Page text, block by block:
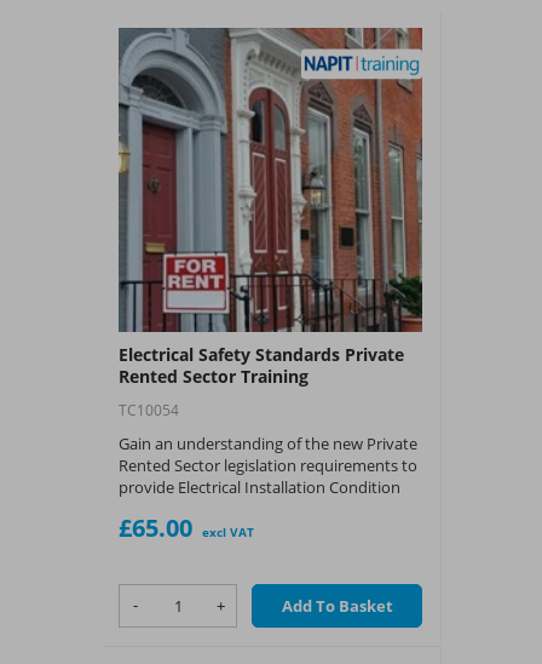
Electrical Safety Standards Private
Rented Sector Training
TC10054
Gain an understanding of the new Private
Rented Sector legislation requirements to
provide Electrical Installation Condition
remedial action to ensure electrical safety
?NAPIT Training CPD
£65.00 excl VAT
- + Add To Basket